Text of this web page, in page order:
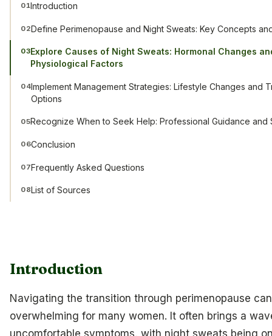
Introduction
Navigating the transition through perimenopause
overwhelming for many women. It often brings a
uncomfortable symptoms, with night sweats being
01Introduction
02Define Perimenopause and Night Sweats: Key Concepts
03Explore Causes of Night Sweats: Hormonal Changes
Physiological Factors
04Implement Management Strategies: Lifestyle Changes and
Options
05Recognize When to Seek Help: Professional Guidance and
06Conclusion
07Frequently Asked Questions
08List of Sources